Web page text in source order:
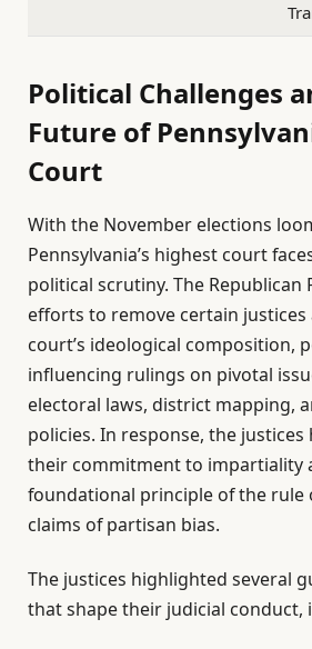
Political Challenges
Future of
Court
With the November elections
Pennsylvania’s highest court
political scrutiny. The Republican
efforts to remove certain
court’s ideological composition,
influencing rulings on pivotal
electoral laws, district mapping,
policies. In response, the
their commitment to impartiality
foundational principle of the rule
claims of partisan bias.
The justices highlighted several
that shape their judicial conduct,